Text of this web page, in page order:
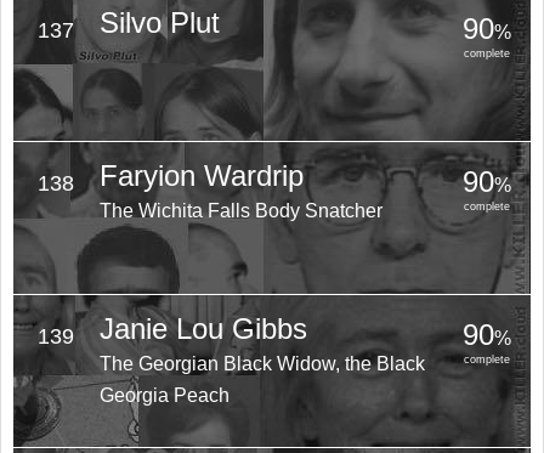
137 Silvo Plut 90%
complete
138 Faryion Wardrip
The Wichita Falls Body Snatcher
90%
complete
139 Janie Lou Gibbs
The Georgian Black Widow, the Black
Georgia Peach
90%
complete